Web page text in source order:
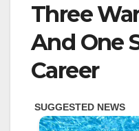
Three
And One
Career